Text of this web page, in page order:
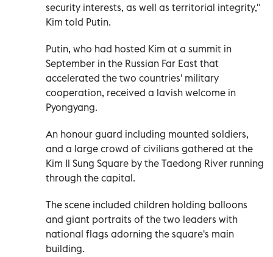
security interests, as well as territorial integrity,"
Kim told Putin.
Putin, who had hosted Kim at a summit in
September in the Russian Far East that
accelerated the two countries' military
cooperation, received a lavish welcome in
Pyongyang.
An honour guard including mounted soldiers,
and a large crowd of civilians gathered at the
Kim Il Sung Square by the Taedong River running
through the capital.
The scene included children holding balloons
and giant portraits of the two leaders with
national flags adorning the square's main
building.